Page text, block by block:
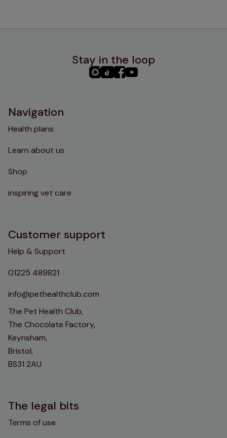
Stay in the loop
PHC PHCPHCPHC
Navigation
Health plans
Learn about us
Shop
inspiring vet care
Customer support
Help & Support
01225 489821
info@pethealthclub.com
The Pet Health Club,
The Chocolate Factory,
Keynsham,
Bristol,
BS31 2AU
The legal bits
Terms of use